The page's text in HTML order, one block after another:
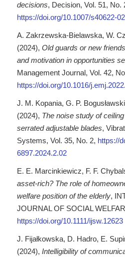
decisions, Decision, Vol. 51, No.
https://doi.org/10.1007/s40622-
A. Zakrzewska-Bielawska, W.
(2024),Old guards or new
and motivation in opportunities
Management Journal, Vol. 42,
https://doi.org/10.1016/
J. M. Kopania, G. P.
(2024), The noise study of
serrated adjustable blades,
Systems, Vol. 35, No. 2, https://
6897.2024.2.02
E. E. Marcinkiewicz, F. F.
asset-rich? The role of
welfare position of the elderly,
JOURNAL OF SOCIAL
https://doi.org/10.1111/ijsw.12623
J. Fijałkowska, D. Hadro, E.
(2024),Intelligibility of